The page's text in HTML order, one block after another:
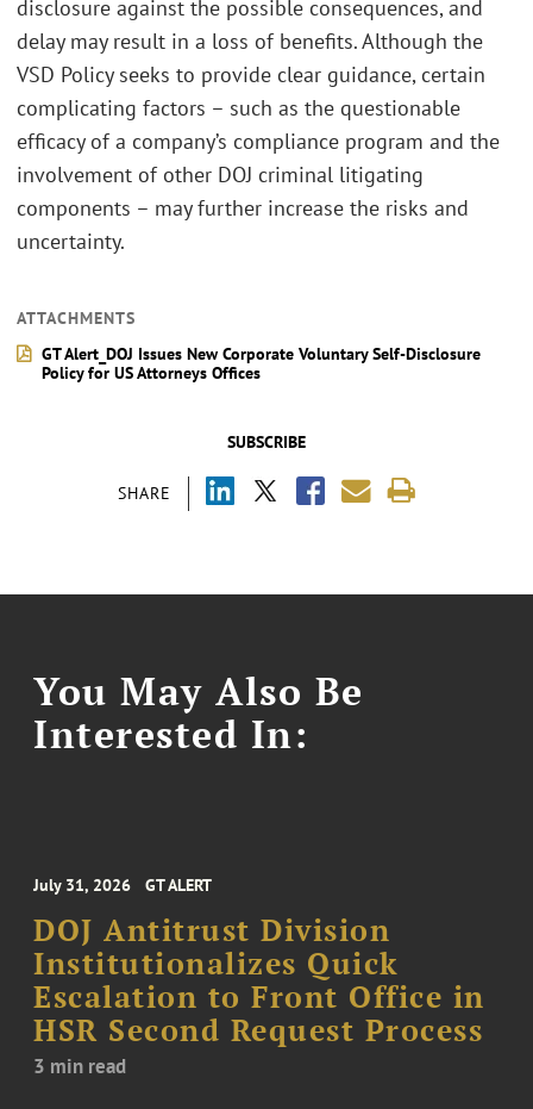
SUBSCRIBE
SHARE
disclosure against the possible consequences, and
delay may result in a loss of benefits. Although the
VSD Policy seeks to provide clear guidance, certain
complicating factors – such as the questionable
efficacy of a company’s compliance program and the
involvement of other DOJ criminal litigating
components – may further increase the risks and
uncertainty.
ATTACHMENTS
GT Alert_DOJ Issues New Corporate Voluntary Self-Disclosure
Policy for US Attorneys Offices
You May Also Be
Interested In:
July 31, 2026 GT ALERT
DOJ Antitrust Division
Institutionalizes Quick
Escalation to Front Office in
HSR Second Request Process
3 min read